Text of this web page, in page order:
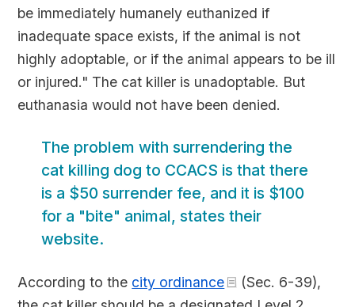
be immediately humanely euthanized if
inadequate space exists, if the animal is not
highly adoptable, or if the animal appears to be ill
or injured." The cat killer is unadoptable. But
euthanasia would not have been denied.
The problem with surrendering the
cat killing dog to CCACS is that there
is a $50 surrender fee, and it is $100
for a "bite" animal, states their
website.
According to the city ordinance
(Sec. 6-39),